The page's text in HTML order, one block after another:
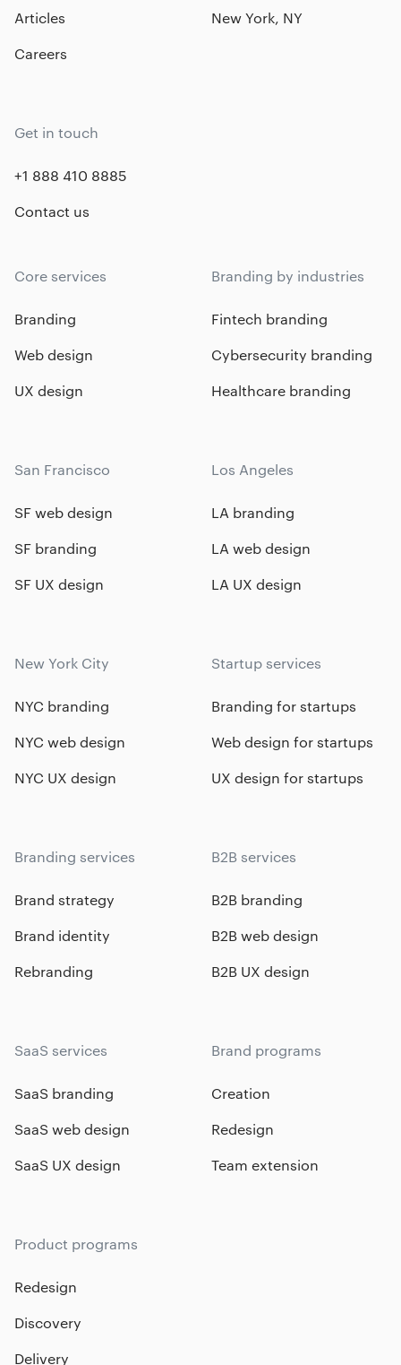
Articles
Careers
New York, NY
Get in touch
+1 888 410 8885
Contact us
Core services
Branding
Web design
UX design
Branding by industries
Fintech branding
Cybersecurity branding
Healthcare branding
San Francisco
SF web design
SF branding
SF UX design
Los Angeles
LA branding
LA web design
LA UX design
New York City
NYC branding
NYC web design
NYC UX design
Startup services
Branding for startups
Web design for startups
UX design for startups
Branding services
Brand strategy
Brand identity
Rebranding
B2B services
B2B branding
B2B web design
B2B UX design
SaaS services
SaaS branding
SaaS web design
SaaS UX design
Brand programs
Creation
Redesign
Team extension
Product programs
Redesign
Discovery
Delivery